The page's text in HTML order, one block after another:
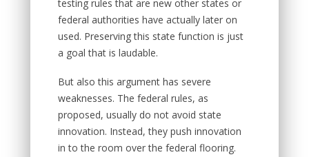
testing rules that are new other states or
federal authorities have actually later on
used. Preserving this state function is just
a goal that is laudable.
But also this argument has severe
weaknesses. The federal rules, as
proposed, usually do not avoid state
innovation. Instead, they push innovation
in to the room over the federal flooring.